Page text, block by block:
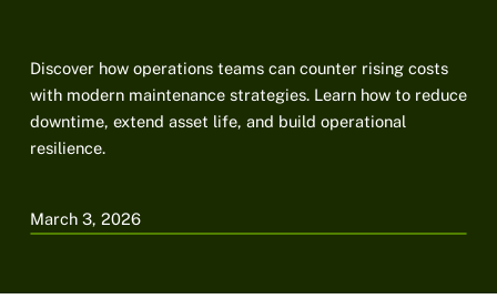
Discover how operations teams can counter rising costs
with modern maintenance strategies. Learn how to reduce
downtime, extend asset life, and build operational
resilience.
March 3, 2026